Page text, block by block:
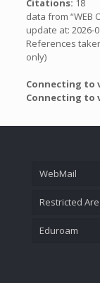
Citations: 18
data from “WEB
update at: 2026-
References
only)
Connecting to
Connecting to
WebMail
Restricted
Eduroam